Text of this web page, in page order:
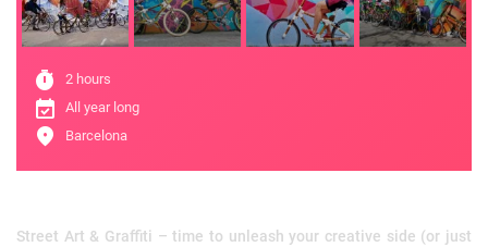
timer 2 hours
event_available All year long
location_on Barcelona
Street Art & Graffiti – time to unleash your creative side (or just